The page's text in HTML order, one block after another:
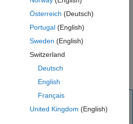
I2C code, seeCreate Custom
Österreich (Deutsch)
Portugal(English)
Sweden (English)
Switzerland
Deutsch
English
Français
United Kingdom (English)